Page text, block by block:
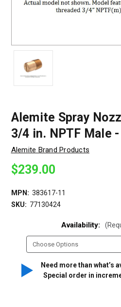
Alemite Spray
3/4 in. NPTF Male
Alemite Brand Products
$239.00
MPN: 383617-11
SKU: 77130424
Availability:
Need more than what’s
Special order in